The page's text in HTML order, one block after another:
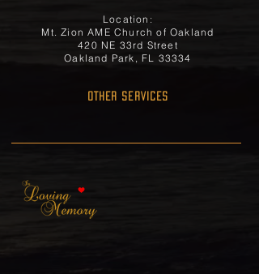
Location:
Mt. Zion AME Church of Oakland
420 NE 33rd Street
Oakland Park, FL 33334
OTHER SERVICES